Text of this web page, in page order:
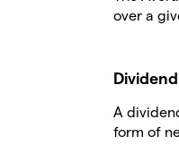
over a
Dividend
A
form of